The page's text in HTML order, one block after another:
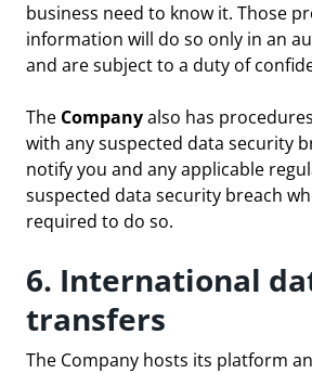
business need to know it. Those
information will do so only in an
and are subject to a duty of
The Companyalso has
with any suspected data security
notify you and any applicable
suspected data security breach
required to do so.
6. International
transfers
The Company hosts its platform